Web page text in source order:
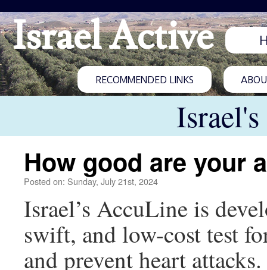
Israel Active
RECOMMENDED LINKS
How good are your
Posted on: Sunday, July 21st, 2024
Israel’s AccuLine is
swift, and low-cost test
and prevent heart